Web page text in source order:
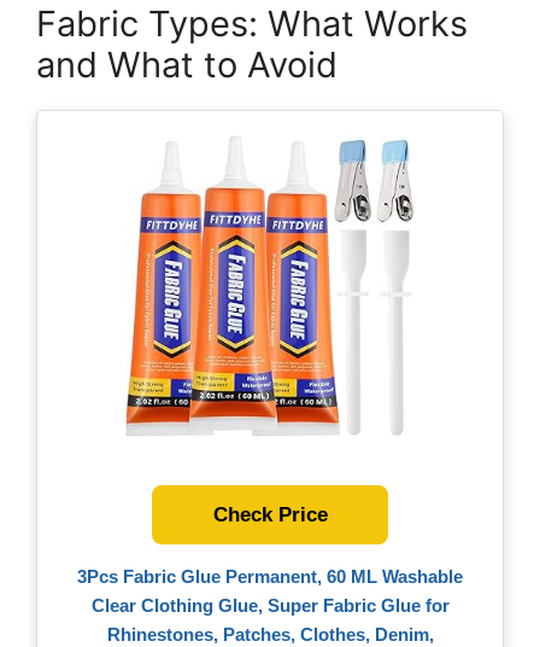
Fabric Types: What Works
and What to Avoid
3Pcs Fabric Glue Permanent, 60 ML Washable
Clear Clothing Glue, Super Fabric Glue for
Rhinestones, Patches, Clothes, Denim,
Check Price